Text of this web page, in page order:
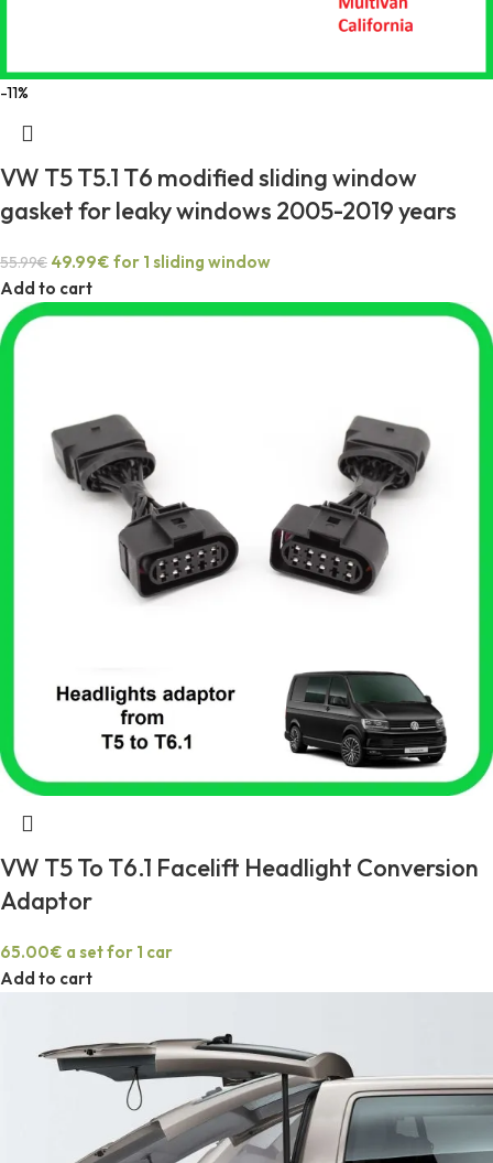
-11%
VW T5 T5.1 T6 modified sliding window
gasket for leaky windows 2005-2019 years
55.99€ 49.99€ for 1 sliding window
Add to cart
VW T5 To T6.1 Facelift Headlight Conversion
Adaptor
65.00€ a set for 1 car
Add to cart